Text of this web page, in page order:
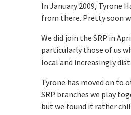
In January 2009, Tyrone
from there. Pretty soon
We did join the SRP in
particularly those of us
local and increasingly
Tyrone has moved on to
SRP branches we play
but we found it rather